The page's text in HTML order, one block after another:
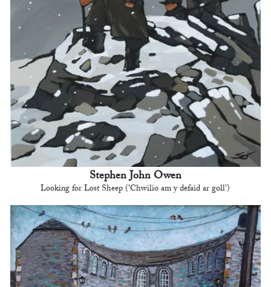
Stephen John Owen
Looking for Lost Sheep ('Chwilio am y defaid ar goll')